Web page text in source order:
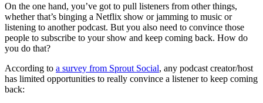
On the one hand, you’ve got to pull listeners from other things,
whether that’s binging a Netflix show or jamming to music or
listening to another podcast. But you also need to convince those
people to subscribe to your show and keep coming back. How do
you do that?
According to a survey from Sprout Social, any podcast creator/host
has limited opportunities to really convince a listener to keep coming
back: